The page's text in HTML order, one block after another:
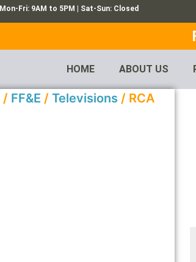
Mon-Fri: 9AM to 5PM | Sat-Sun: Closed
HOME ABOUT US
/ FF&E / Televisions / RCA